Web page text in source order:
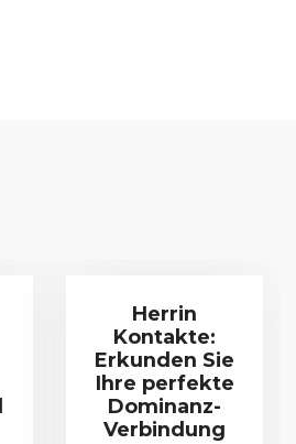
Herrin
Kontakte:
Erkunden Sie
Ihre perfekte
Dominanz-
Verbindung